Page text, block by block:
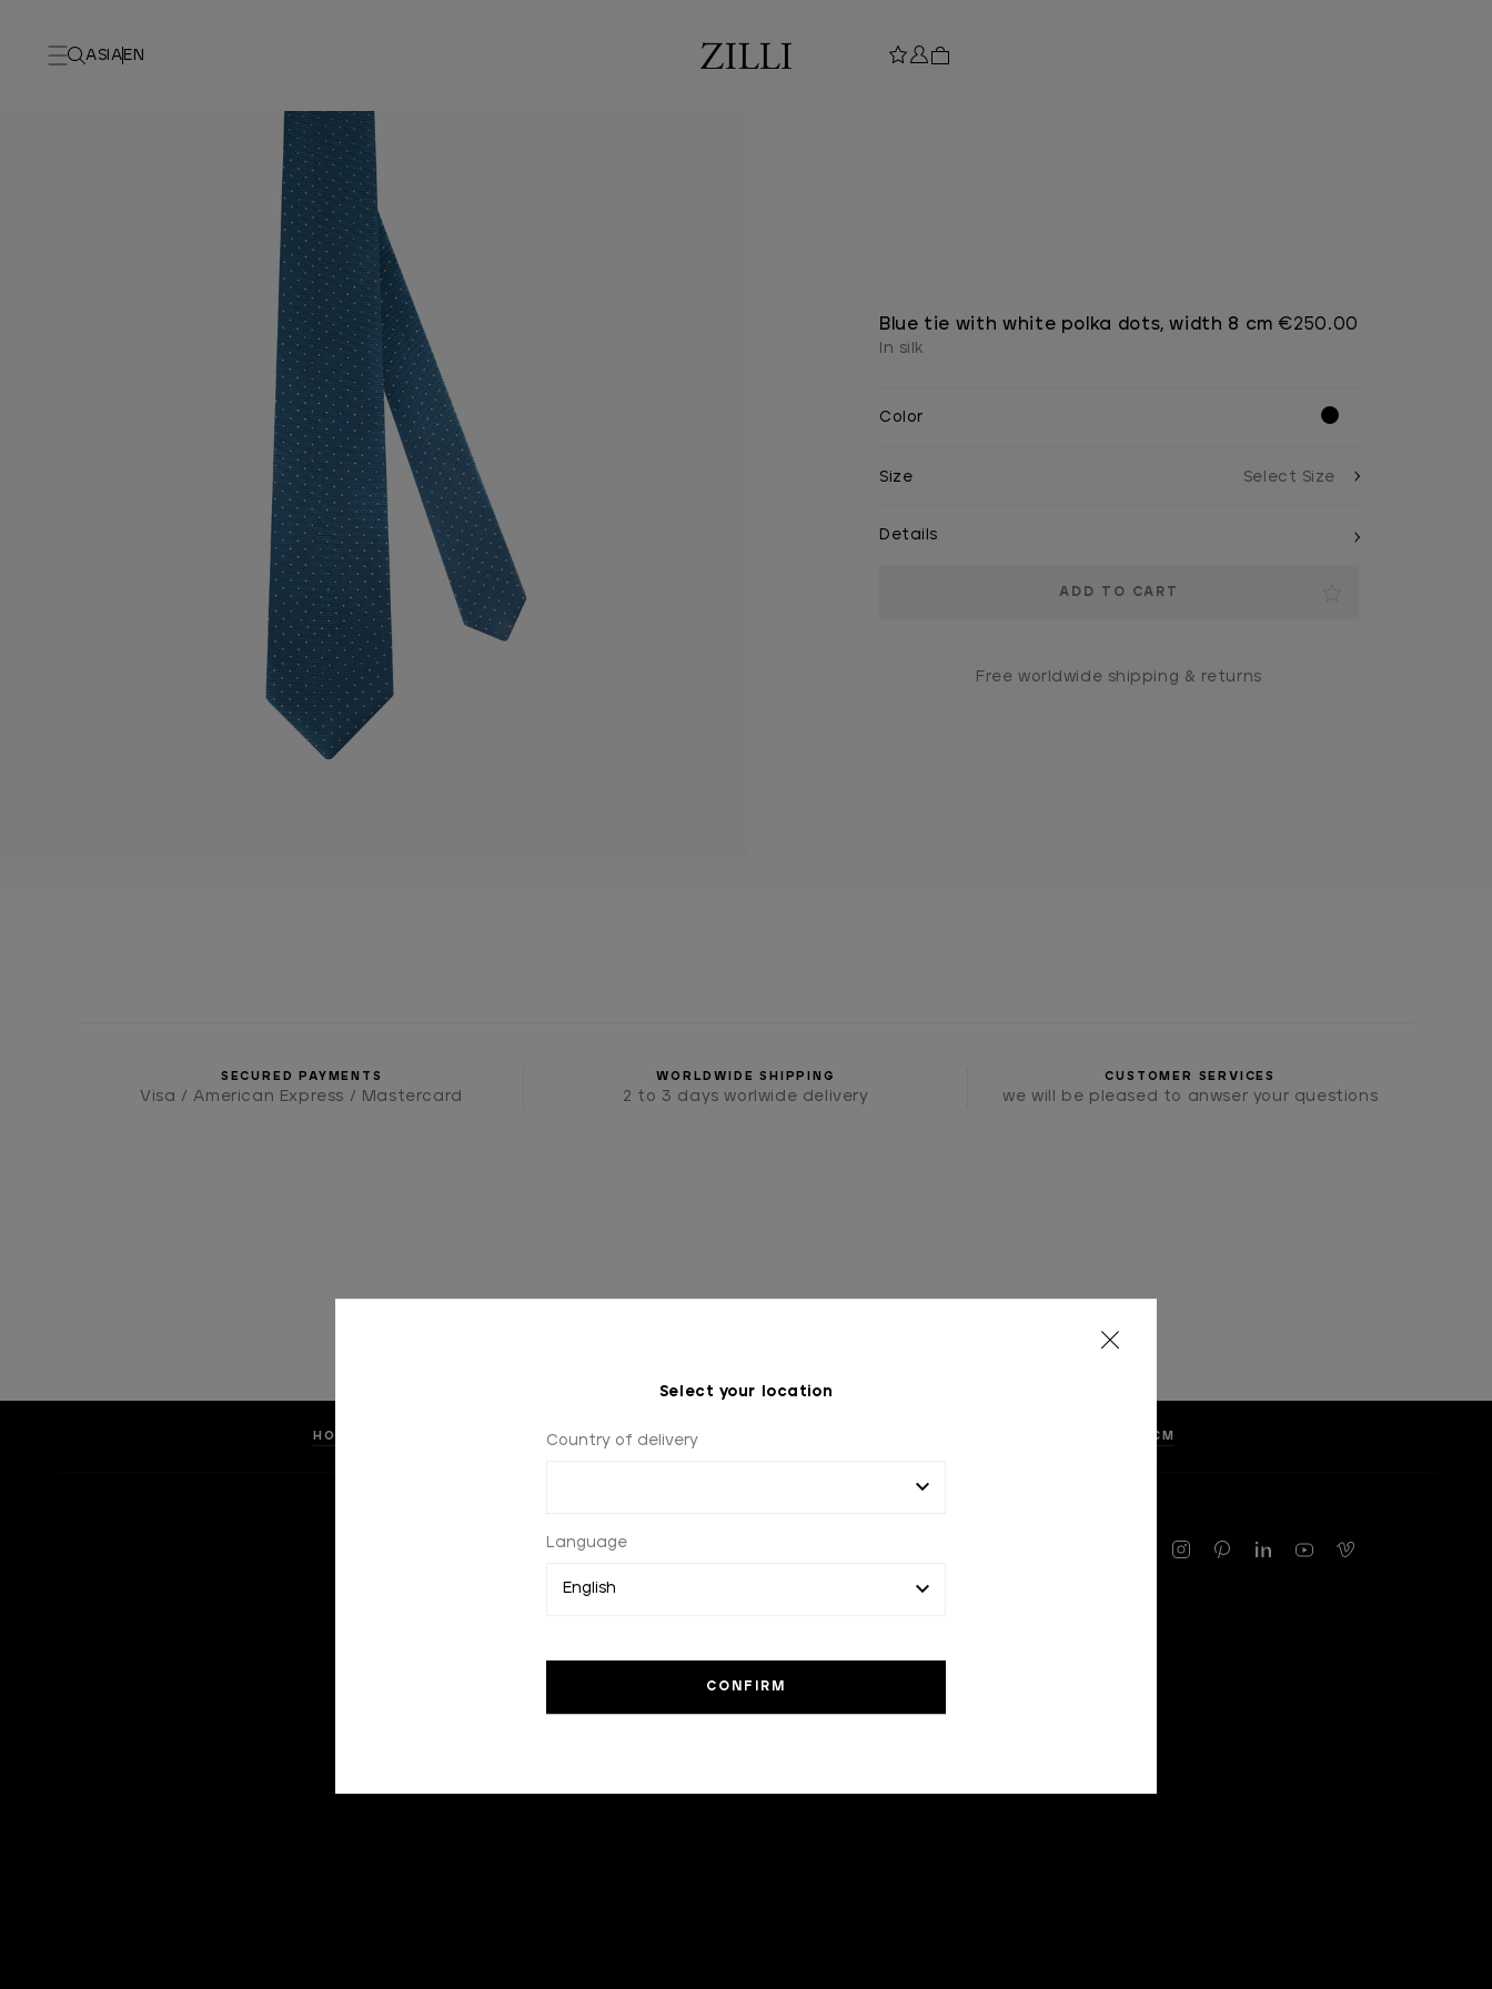
ASIA EN
Select your location
Country of delivery
Language
Blue tie with white polka dots, width 8 cm
In silk
€250.00
Color
Size
Details
Free worldwide shipping & returns
SECURED PAYMENTS
Visa / American Express / Mastercard
WORLDWIDE SHIPPING
2 to 3 days worlwide delivery
CUSTOMER SERVICES
we will be pleased to anwser your questions
HOME TIES AND BOW TIES BLUE TIE WITH WHITE POLKA DOTS, WIDTH 8 CM